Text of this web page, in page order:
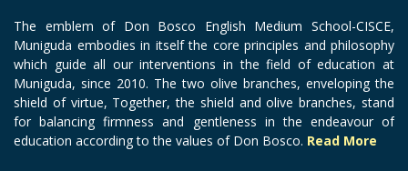
The emblem of Don Bosco English Medium School-CISCE,
Muniguda embodies in itself the core principles and philosophy
which guide all our interventions in the field of education at
Muniguda, since 2010. The two olive branches, enveloping the
shield of virtue, Together, the shield and olive branches, stand
for balancing firmness and gentleness in the endeavour of
education according to the values of Don Bosco. Read More